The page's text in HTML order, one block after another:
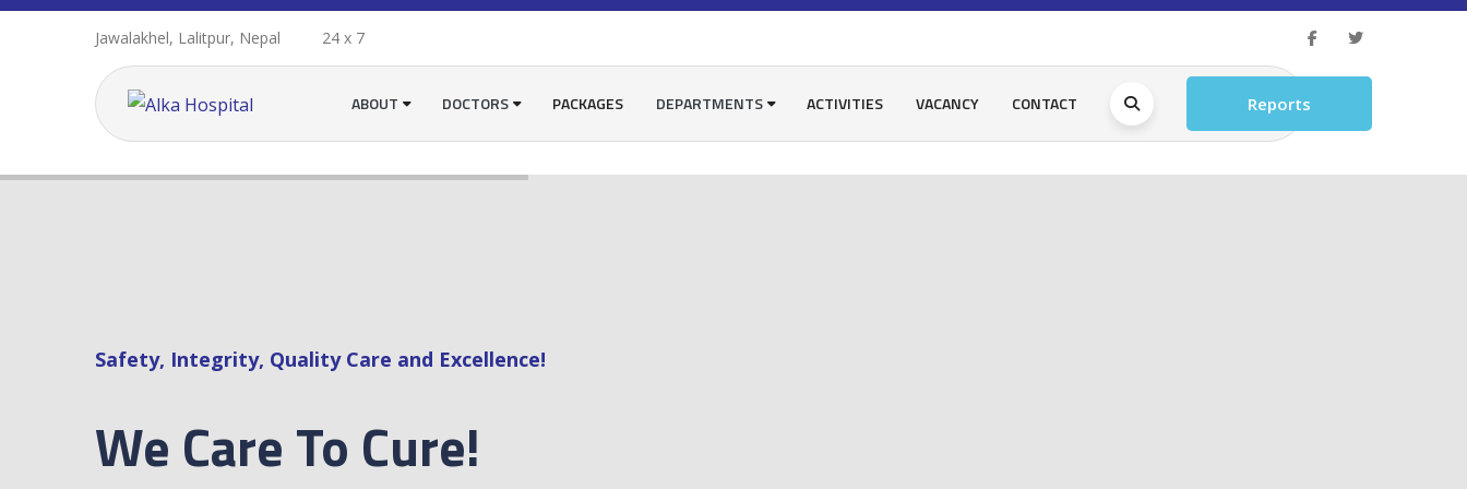
Jawalakhel, Lalitpur, Nepal 24 x 7
ABOUT DOCTORS PACKAGES DEPARTMENTS ACTIVITIES VACANCY CONTACT Reports
Safety, Integrity, Quality Care and Excellence!
We Care To Cure!